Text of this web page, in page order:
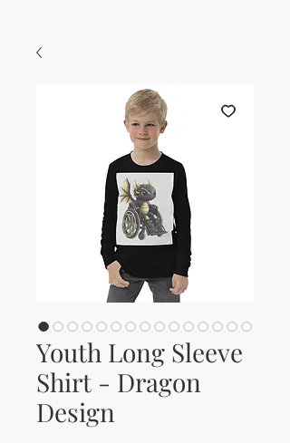
Youth Long Sleeve
Shirt - Dragon
Design